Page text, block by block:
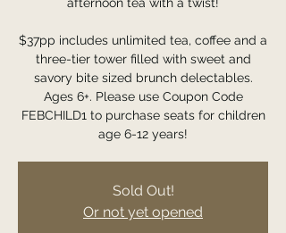
$37pp includes unlimited tea, coffee and a
three-tier tower filled with sweet and
savory bite sized brunch delectables.
Ages 6+. Please use Coupon Code
FEBCHILD1 to purchase seats for children
age 6-12 years!
Sold Out!
Or not yet opened